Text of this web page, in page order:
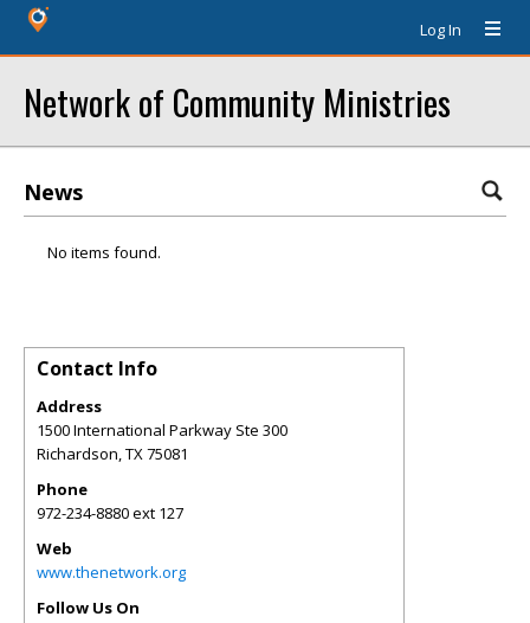
Log In
Network of Community Ministries
News
No items found.
Contact Info
Address
1500 International Parkway Ste 300
Richardson,TX75081
Phone
972-234-8880 ext 127
Web
www.thenetwork.org
Follow Us On